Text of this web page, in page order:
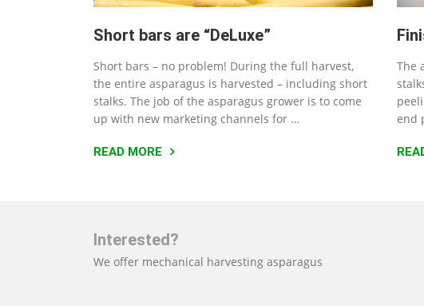
Short bars are “DeLuxe”
Short bars – no problem! During the full harvest,
the entire asparagus is harvested – including short
stalks. The job of the asparagus grower is to come
up with new marketing channels for …
READ MORE
The
end
Interested?
We offer mechanical harvesting asparagus